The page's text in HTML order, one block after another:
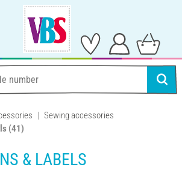
Sewing accessories
(41)
& LABELS